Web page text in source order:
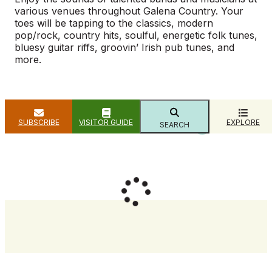
SUBSCRIBE VISITOR GUIDE SEARCH EXPLORE
various venues throughout Galena Country. Your
toes will be tapping to the classics, modern
pop/rock, country hits, soulful, energetic folk tunes,
bluesy guitar riffs, groovin’ Irish pub tunes, and
more.
Filter Show Map